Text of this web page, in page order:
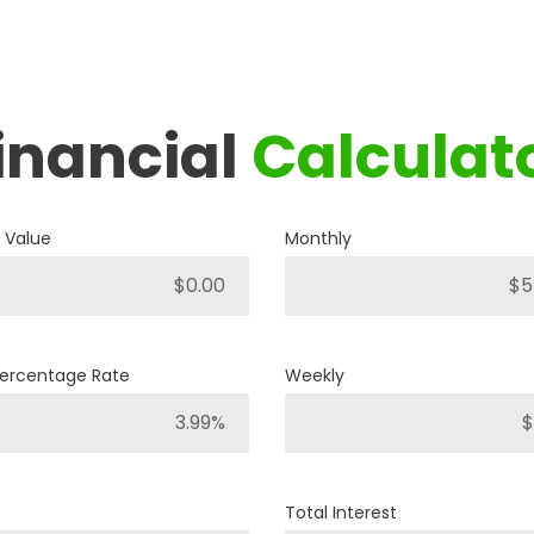
1500 BIG HORN
Drivetrain
Engine Cylinders
Rate
Monthly
Weekly
Total Interest